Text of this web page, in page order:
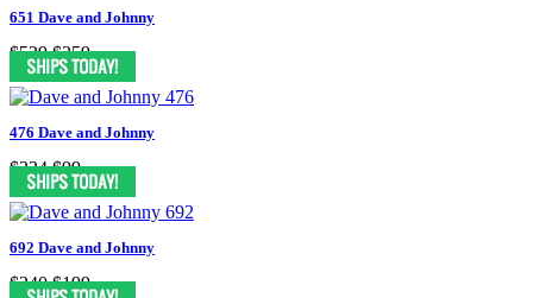
651 Dave and Johnny
$529 $259
476 Dave and Johnny
$334 $99
692 Dave and Johnny
$340 $199